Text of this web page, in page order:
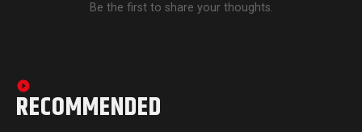
Be the first to share your thoughts.
RECOMMENDED